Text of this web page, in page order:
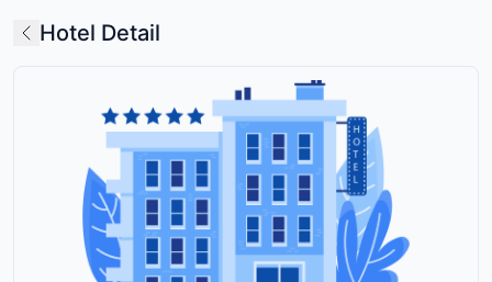
Hotel Detail